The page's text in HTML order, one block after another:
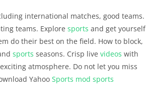
international matches, good teams.
teams. Explore sports and get yourself
do their best on the field. How to block,
sports seasons. Crisp live videos with
atmosphere. Do not let you miss
Yahoo Sports mod sports